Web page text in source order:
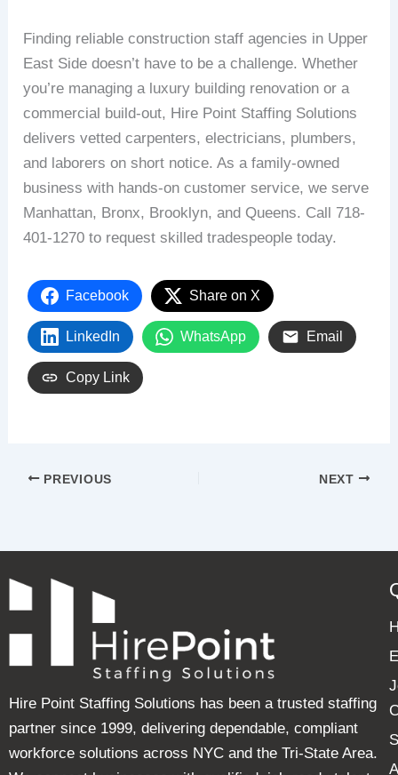
Finding reliable construction staff agencies in Upper
East Side doesn’t have to be a challenge. Whether
you’re managing a luxury building renovation or a
commercial build-out, Hire Point Staffing Solutions
delivers vetted carpenters, electricians, plumbers,
and laborers on short notice. As a family-owned
business with hands-on customer service, we serve
Manhattan, Bronx, Brooklyn, and Queens. Call 718-
401-1270 to request skilled tradespeople today.
Facebook Share on X
LinkedIn WhatsApp Email
Copy Link
PREVIOUS NEXT
Hire Point Staffing Solutions has been a trusted staffing
partner since 1999, delivering dependable, compliant
workforce solutions across NYC and the Tri-State Area.